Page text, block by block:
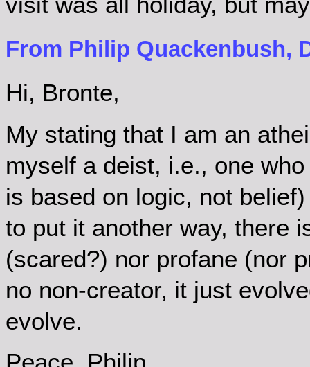
From Philip Quackenbush,
Hi, Bronte,
My stating that I am an
myself a deist, i.e., one
is based on logic, not
to put it another way, there
(scared?) nor profane (nor
no non-creator, it just
evolve.